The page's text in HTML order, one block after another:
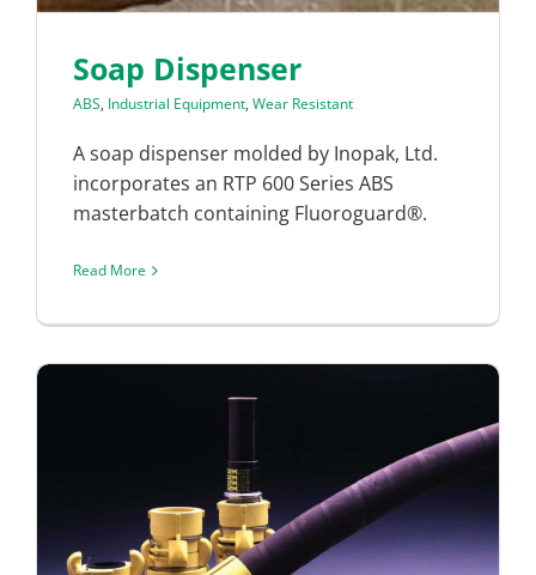
Soap Dispenser
ABS, Industrial Equipment, Wear Resistant
A soap dispenser molded by Inopak, Ltd.
incorporates an RTP 600 Series ABS
masterbatch containing Fluoroguard®.
Read More